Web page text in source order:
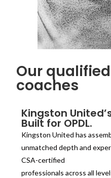
Our
coaches
Kingston
Built for OPDL.
Kingston United has
unmatched depth and
CSA-certified
professionals across all